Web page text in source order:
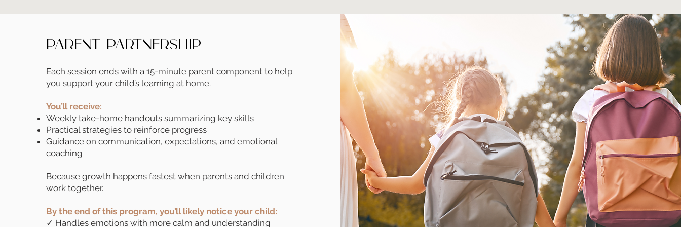
Parent Partnership
Each session ends with a 15-minute parent component to help
you support your child’s learning at home.
You’ll receive:
Weekly take-home handouts summarizing key skills
Practical strategies to reinforce progress
Guidance on communication, expectations, and emotional
coaching
Because growth happens fastest when parents and children
work together.
By the end of this program, you’ll likely notice your child:
✓ Handles emotions with more calm and understanding